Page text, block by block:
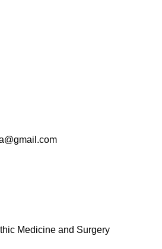
Medicine and Surgery